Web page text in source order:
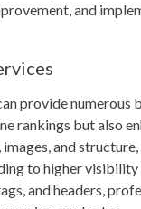
and
provide numerous
rankings but also
and
to higher
and headers,